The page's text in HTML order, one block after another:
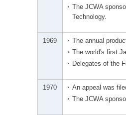
The JCWA
Technology.
1969
The annual
The world's first
Delegates of the
1970
An appeal was
The JCWA